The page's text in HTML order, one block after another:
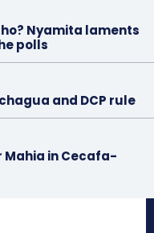
Nyamita laments
polls
and DCP rule
Mahia in Cecafa-